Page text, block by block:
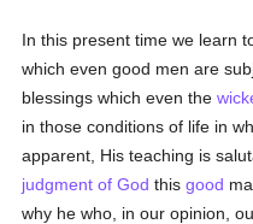
In this present time we learn
which even good men are
blessings which even the
in those conditions of life in
apparent, His teaching is
judgment of God thisgood
why he who, in our opinion,